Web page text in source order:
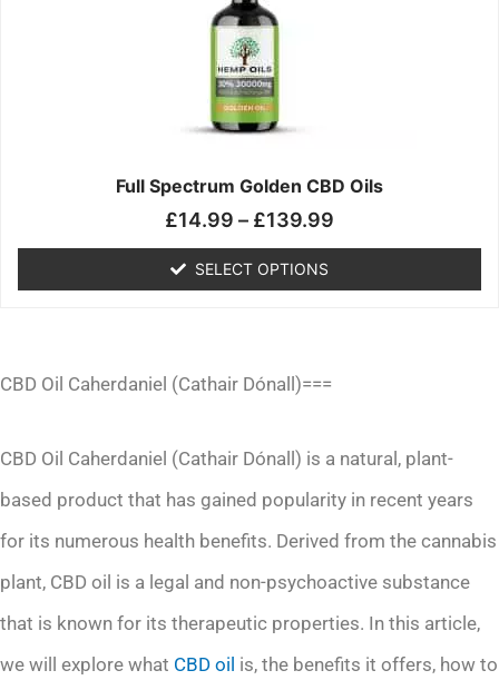
Full Spectrum Golden CBD Oils
£14.99 – £139.99
SELECT OPTIONS
variants.
The
options
may
be
chosen
the
page
CBD Oil Caherdaniel (Cathair Dónall)===
CBD Oil Caherdaniel (Cathair Dónall) is a natural, plant-
based product that has gained popularity in recent years
for its numerous health benefits. Derived from the cannabis
plant, CBD oil is a legal and non-psychoactive substance
that is known for its therapeutic properties. In this article,
we will explore what CBD oil is, the benefits it offers, how to